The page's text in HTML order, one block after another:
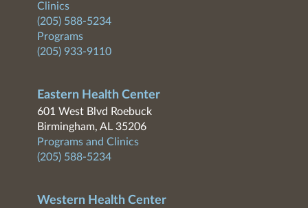
Clinics
(205) 588-5234
Programs
(205) 933-9110
Eastern Health Center
601 West Blvd Roebuck
Birmingham, AL 35206
Programs and Clinics
(205) 588-5234
Western Health Center